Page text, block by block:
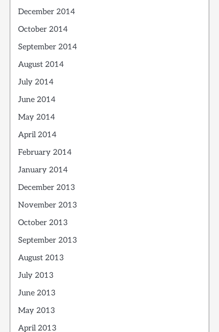
December 2014
October 2014
September 2014
August 2014
July 2014
June 2014
May 2014
April 2014
February 2014
January 2014
December 2013
November 2013
October 2013
September 2013
August 2013
July 2013
June 2013
May 2013
April 2013